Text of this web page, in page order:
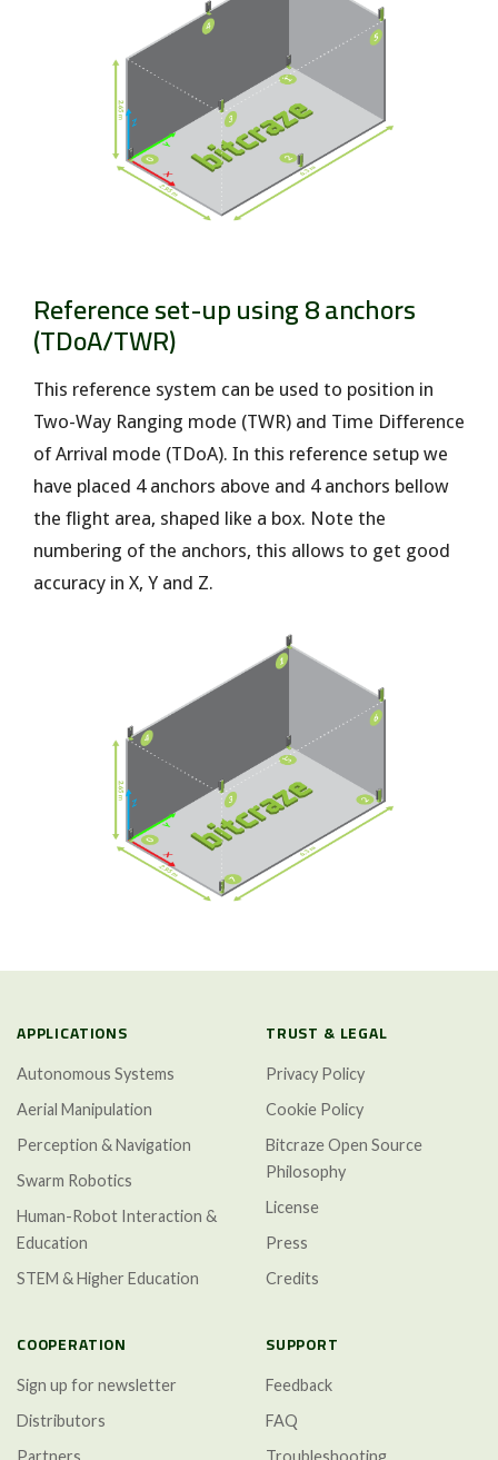
Reference set-up using 8 anchors
(TDoA/TWR)
This reference system can be used to position in
Two-Way Ranging mode (TWR) and Time Difference
of Arrival mode (TDoA). In this reference setup we
have placed 4 anchors above and 4 anchors bellow
the flight area, shaped like a box. Note the
numbering of the anchors, this allows to get good
accuracy in X, Y and Z.
APPLICATIONS
Autonomous Systems
Aerial Manipulation
Perception & Navigation
Swarm Robotics
Human-Robot Interaction &
Education
STEM & Higher Education
TRUST & LEGAL
Privacy Policy
Cookie Policy
Bitcraze Open Source
Philosophy
License
Press
Credits
COOPERATION
Sign up for newsletter
Distributors
SUPPORT
Feedback
FAQ